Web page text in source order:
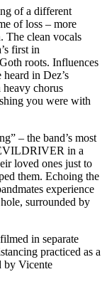
of a different
of loss – more
The clean vocals
first in
roots. Influences
in Dez’s
chorus
you were with
– the band’s most
in a
loved ones just to
them. Echoing the
experience
surrounded by
in separate
practiced as a
by Vicente